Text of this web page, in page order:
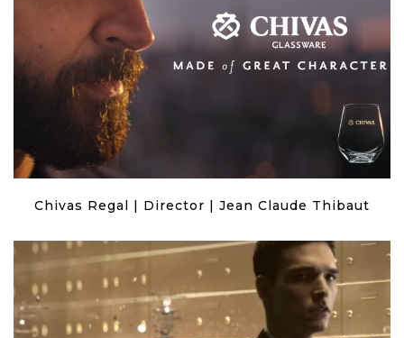
Chivas Regal | Director | Jean Claude Thibaut